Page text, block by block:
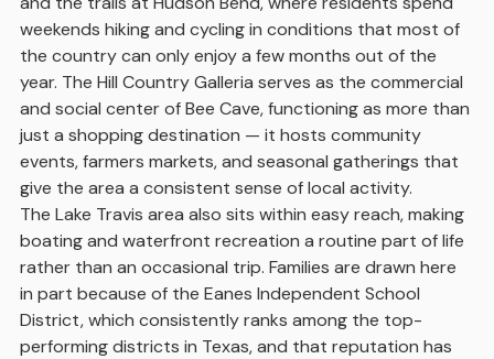
weekends hiking and cycling in conditions that most of
the country can only enjoy a few months out of the
year. The Hill Country Galleria serves as the commercial
and social center of Bee Cave, functioning as more than
just a shopping destination — it hosts community
events, farmers markets, and seasonal gatherings that
give the area a consistent sense of local activity.
The Lake Travis area also sits within easy reach, making
boating and waterfront recreation a routine part of life
rather than an occasional trip. Families are drawn here
in part because of the Eanes Independent School
District, which consistently ranks among the top-
performing districts in Texas, and that reputation has